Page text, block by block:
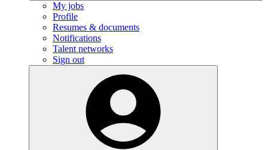
My jobs
Profile
Resumes & documents
Notifications
Talent networks
Sign out